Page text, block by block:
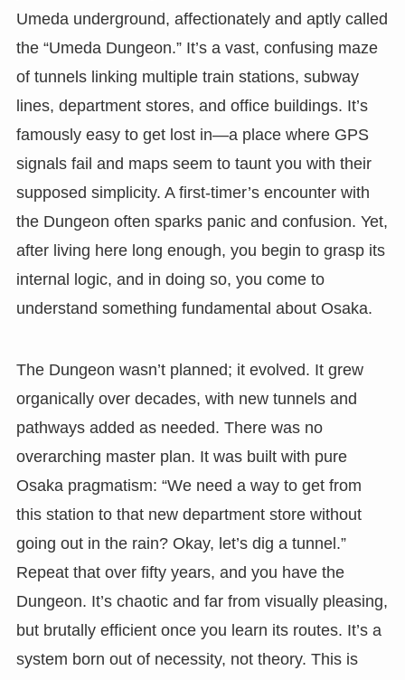
Umeda underground, affectionately and aptly called
the “Umeda Dungeon.” It’s a vast, confusing maze
of tunnels linking multiple train stations, subway
lines, department stores, and office buildings. It’s
famously easy to get lost in—a place where GPS
signals fail and maps seem to taunt you with their
supposed simplicity. A first-timer’s encounter with
the Dungeon often sparks panic and confusion. Yet,
after living here long enough, you begin to grasp its
internal logic, and in doing so, you come to
understand something fundamental about Osaka.
The Dungeon wasn’t planned; it evolved. It grew
organically over decades, with new tunnels and
pathways added as needed. There was no
overarching master plan. It was built with pure
Osaka pragmatism: “We need a way to get from
this station to that new department store without
going out in the rain? Okay, let’s dig a tunnel.”
Repeat that over fifty years, and you have the
Dungeon. It’s chaotic and far from visually pleasing,
but brutally efficient once you learn its routes. It’s a
system born out of necessity, not theory. This is